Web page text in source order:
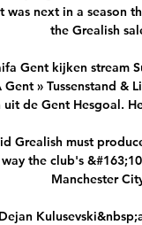
next in a season
the Grealish
Gent kijken stream
» Tussenstand &
de Gent Hesgoal.
Grealish must
the club's
Manchester